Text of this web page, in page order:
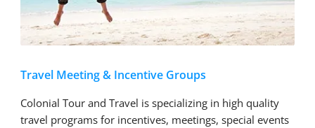
Travel Meeting & Incentive Groups
Colonial Tour and Travel is specializing in high quality
travel programs for incentives, meetings, special events